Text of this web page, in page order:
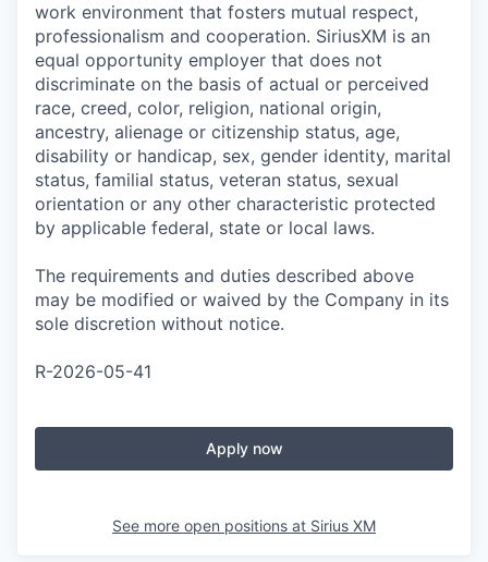
work environment that fosters mutual respect,
professionalism and cooperation. SiriusXM is an
equal opportunity employer that does not
discriminate on the basis of actual or perceived
race, creed, color, religion, national origin,
ancestry, alienage or citizenship status, age,
disability or handicap, sex, gender identity, marital
status, familial status, veteran status, sexual
orientation or any other characteristic protected
by applicable federal, state or local laws.
The requirements and duties described above
may be modified or waived by the Company in its
sole discretion without notice.
R-2026-05-41
Apply now
See more open positions at Sirius XM